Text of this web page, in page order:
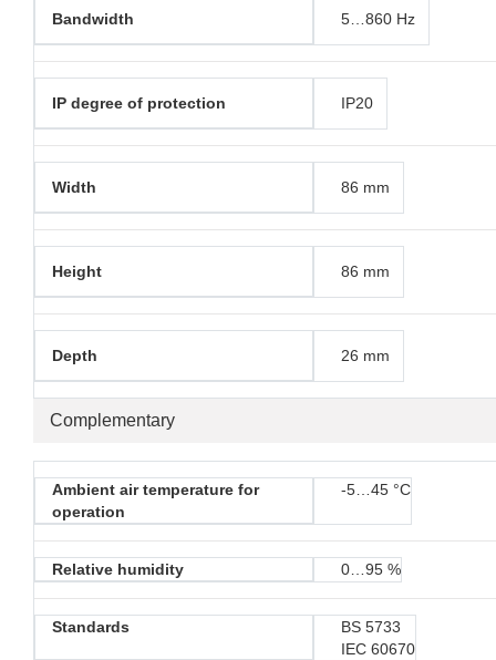
Complementary
Bandwidth 5…860 Hz
IP degree of protection IP20
Width 86 mm
Height 86 mm
Depth 26 mm
Ambient air temperature for
operation
-5…45 °C
Relative humidity 0…95 %
Standards
BS 5733
IEC 60670